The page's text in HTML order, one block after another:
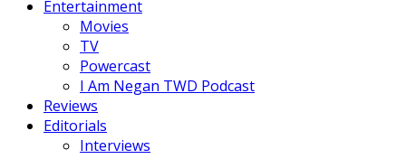
Entertainment
Movies
TV
Powercast
I Am Negan TWD Podcast
Reviews
Editorials
Interviews